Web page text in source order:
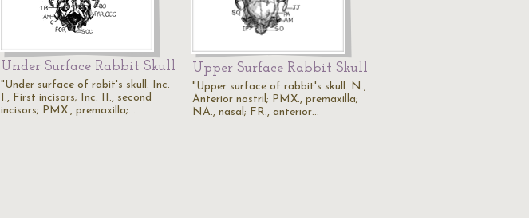
Under Surface Rabbit Skull
"Under surface of rabit's skull. Inc.
I., First incisors; Inc. II., second
incisors; PMX., premaxilla;…
Upper Surface Rabbit Skull
"Upper surface of rabbit's skull. N.,
Anterior nostril; PMX., premaxilla;
NA., nasal; FR., anterior…